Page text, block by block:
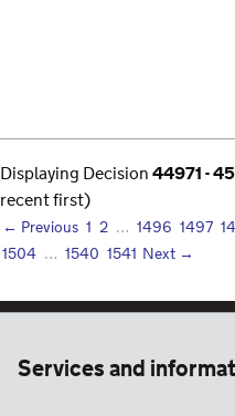
Displaying Decision44971 -
recent first)
← Previous 1 2 … 1496 1497
1504 … 1540 1541 Next →
Services and